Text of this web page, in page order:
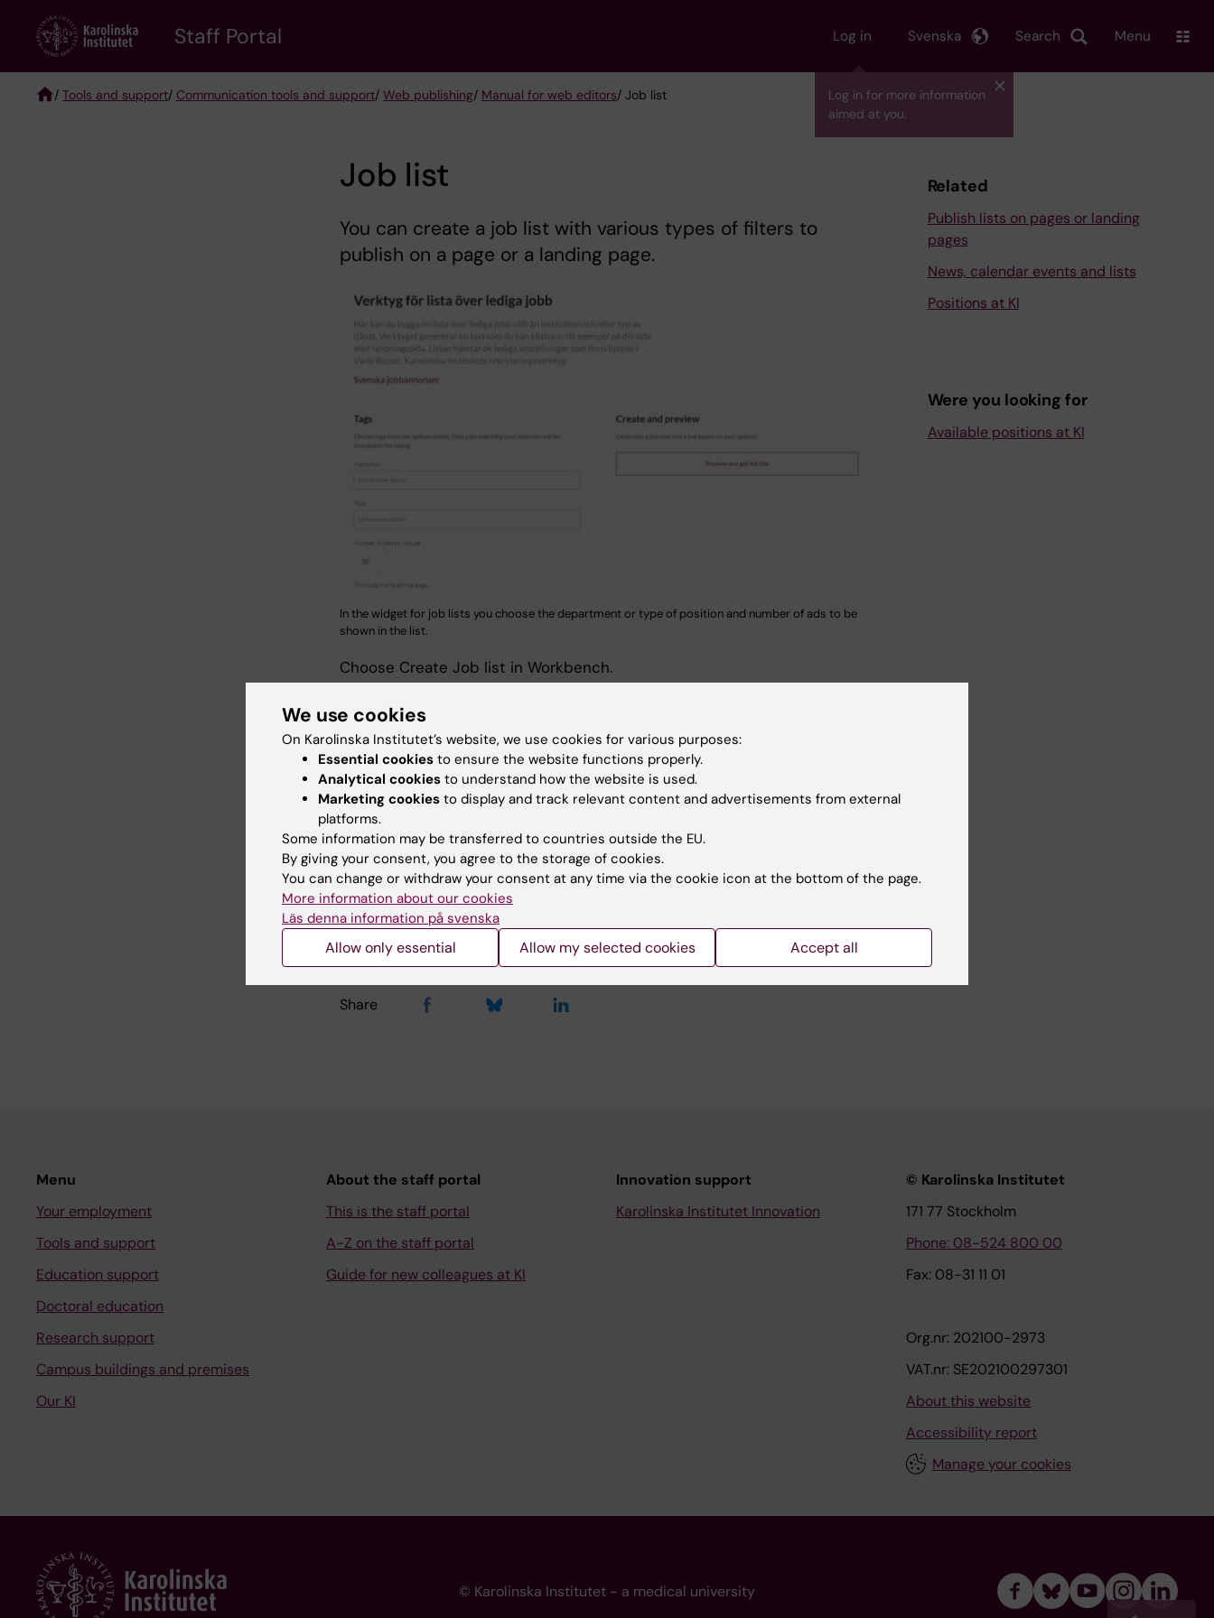
content
Staff Portal Log in
Log in for more information
aimed at you.
Search
Svenska Menu
/ Tools and support/ Communication tools and support/ Web publishing/ Manual for web editors/ Job list
Job list
You can create a job list with various types of filters to
publish on a page or a landing page.
In the widget for job lists you choose the department or type of position and number of ads to be
shown in the list.
Choose Create Job list in Workbench.
Select department or type of job and how many ads to be visible in
the list. The system generates a code you can insert in the
block Embed on a page or in a Promo on a landing page.
Did you find the information on this page useful?
Yes
Content reviewer:
Jenny Thorell
Editor:Jenny Thorell
Share
Related
Publish lists on pages or landing
pages
News, calendar events and lists
Positions at KI
Were you looking for
Available positions at KI
Menu
Your employment
Tools and support
Education support
Doctoral education
Research support
Campus buildings and premises
Our KI
About the staff portal
This is the staff portal
A-Z on the staff portal
Guide for new colleagues at KI
Innovation support
Karolinska Institutet Innovation
© Karolinska Institutet
171 77 Stockholm
Phone: 08-524 800 00
Fax: 08-31 11 01
Org.nr: 202100-2973
VAT.nr: SE202100297301
About this website
Accessibility report
Manage your cookies
© Karolinska Institutet - a medical university
We use cookies
On Karolinska Institutet’s website, we use cookies for various purposes:
Essential cookies to ensure the website functions properly.
Analytical cookies to understand how the website is used.
Marketing cookies to display and track relevant content and advertisements from external
platforms.
Some information may be transferred to countries outside the EU.
By giving your consent, you agree to the storage of cookies.
You can change or withdraw your consent at any time via the cookie icon at the bottom of the page.
More information about our cookies
Läs denna information på svenska
Allow only essential Allow my selected cookies Accept all